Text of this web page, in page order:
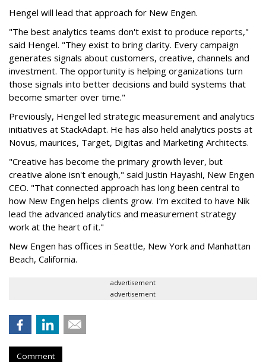
Hengel will lead that approach for New Engen.
"The best analytics teams don't exist to produce reports,"
said Hengel. "They exist to bring clarity. Every campaign
generates signals about customers, creative, channels and
investment. The opportunity is helping organizations turn
those signals into better decisions and build systems that
become smarter over time."
Previously, Hengel led strategic measurement and analytics
initiatives at StackAdapt. He has also held analytics posts at
Novus, maurices, Target, Digitas and Marketing Architects.
"Creative has become the primary growth lever, but
creative alone isn't enough," said Justin Hayashi, New Engen
CEO. "That connected approach has long been central to
how New Engen helps clients grow. I’m excited to have Nik
lead the advanced analytics and measurement strategy
work at the heart of it."
New Engen has offices in Seattle, New York and Manhattan
Beach, California.
advertisement
advertisement
Comment